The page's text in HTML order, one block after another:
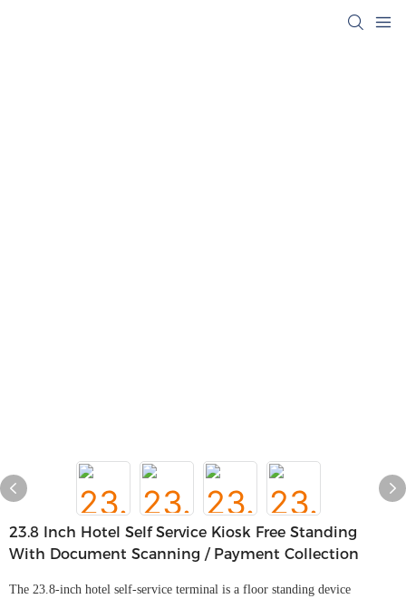
23.8 Inch Hotel Self Service Kiosk Free Standing
With Document Scanning / Payment Collection
The 23.8-inch hotel self-service terminal is a floor standing device